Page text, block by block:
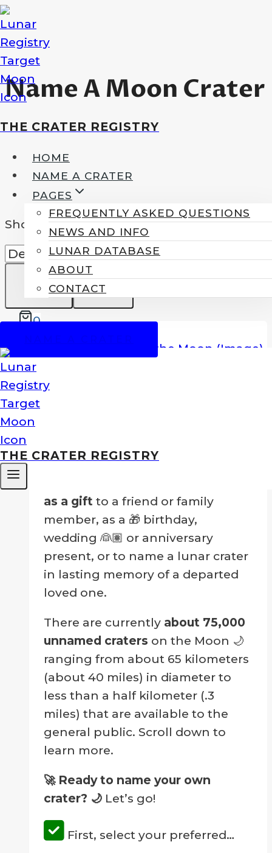
Skip
to
content
THE CRATER REGISTRY
HOME
NAME A CRATER
PAGES
FREQUENTLY ASKED QUESTIONS
NEWS AND INFO
LUNAR DATABASE
ABOUT
CONTACT
0
THE CRATER REGISTRY
Name A Moon Crater
Showing all 5 results
Name A Crater On The Moon
through
own your own crater!
as a gift to a friend or family
member, as a 🎁 birthday,
wedding 👰🏽 or anniversary
present, or to name a lunar crater
in lasting memory of a departed
loved one.
There are currently about 75,000
unnamed craters on the Moon 🌙
ranging from about 65 kilometers
(about 40 miles) in diameter to
less than a half kilometer (.3
miles) that are available to the
general public. Scroll down to
learn more.
🚀 Ready to name your own
crater? 🌙 Let’s go!
First, select your preferred…